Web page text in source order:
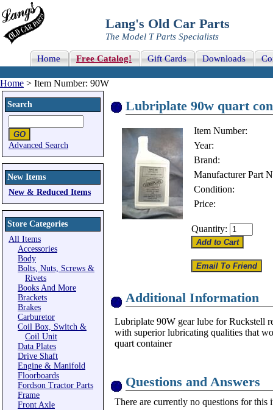
Lang's Old Car Parts
The Model T Parts Specialists
Home Free Catalog! Gift Cards Downloads
Home > Item Number: 90W
Search
Advanced Search
New Items
New & Reduced Items
Store Categories
All Items
Accessories
Body
Bolts, Nuts, Screws &
Rivets
Books And More
Brackets
Brakes
Carburetor
Coil Box, Switch &
Coil Unit
Data Plates
Drive Shaft
Engine & Manifold
Floorboards
Fordson Tractor Parts
Frame
Front Axle
Lubriplate 90w quart
Item Number:
Year:
Brand:
Manufacturer Part
Condition:
Price:
Quantity:
Additional Information
Lubriplate 90W gear lube for Ruckstell
with superior lubricating qualities that
quart container
Questions and Answers
There are currently no questions for this